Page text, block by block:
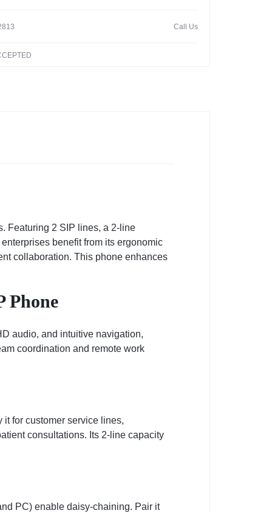
Call Us
Featuring 2 SIP lines, a 2-line
benefit from its ergonomic
collaboration. This phone enhances
Phone
audio, and intuitive navigation,
coordination and remote work
for customer service lines,
consultations. Its 2-line capacity
PC) enable daisy-chaining. Pair it